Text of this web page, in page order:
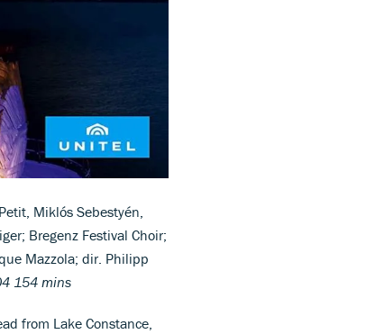
Miklós Sebestyén,
Bregenz Festival Choir;
Mazzola; dir. Philipp
154 mins
from Lake Constance,